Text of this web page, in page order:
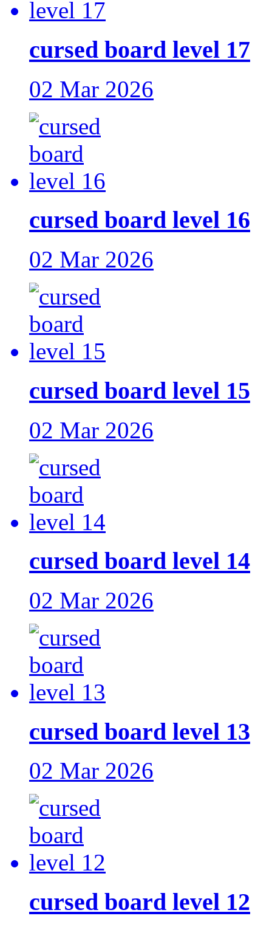
cursed board level 17
02 Mar 2026
cursed board level 16
02 Mar 2026
cursed board level 15
02 Mar 2026
cursed board level 14
02 Mar 2026
cursed board level 13
02 Mar 2026
cursed board level 12